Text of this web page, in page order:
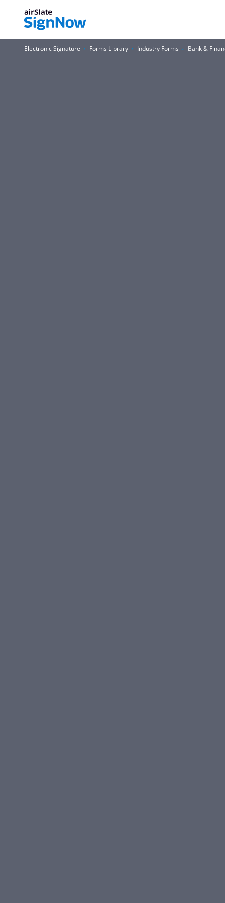
Electronic Signature Forms Library Industry Forms Bank &